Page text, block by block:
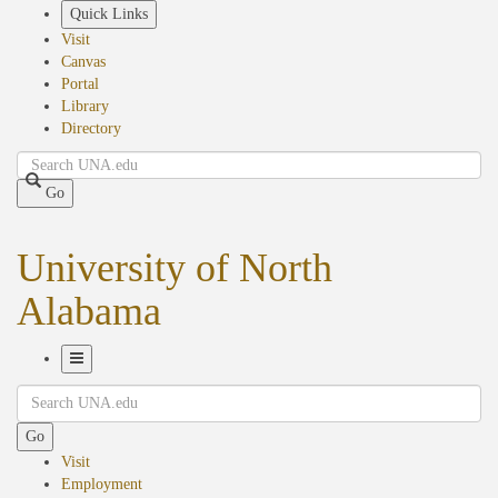
Quick Links
Visit
Canvas
Portal
Library
Directory
Search
Go
University of North
Alabama
Navigation
Search
Go
Visit
Employment